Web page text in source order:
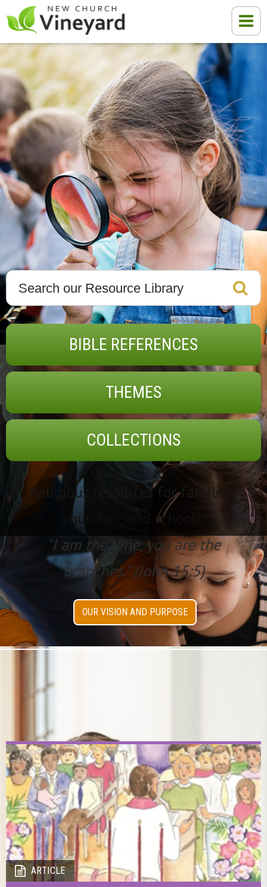
BIBLE REFERENCES
THEMES
COLLECTIONS
Religious resources for families,
churches, and schools.
"I am the Vine, you are the
branches." (John 15:5)
OUR VISION AND PURPOSE
New & Seasonal
ARTICLE